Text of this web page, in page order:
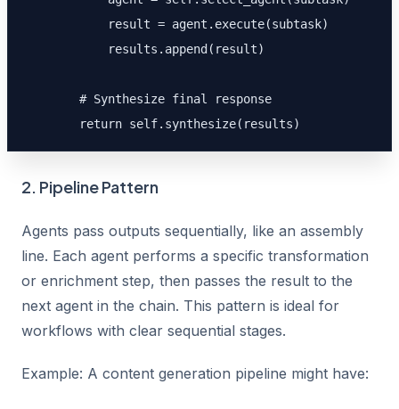
            result = agent.execute(subtask)
            results.append(result)
        # Synthesize final response
        return self.synthesize(results)
2. Pipeline Pattern
Agents pass outputs sequentially, like an assembly
line. Each agent performs a specific transformation
or enrichment step, then passes the result to the
next agent in the chain. This pattern is ideal for
workflows with clear sequential stages.
Example: A content generation pipeline might have: